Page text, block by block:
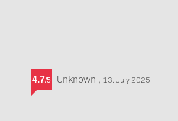
4.7/5 Unknown , 13. July 2025